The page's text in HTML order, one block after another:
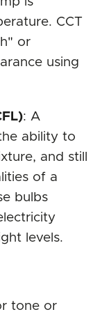
CCT
or
using
: A
ability to
and still
of a
bulbs
levels.
tone or